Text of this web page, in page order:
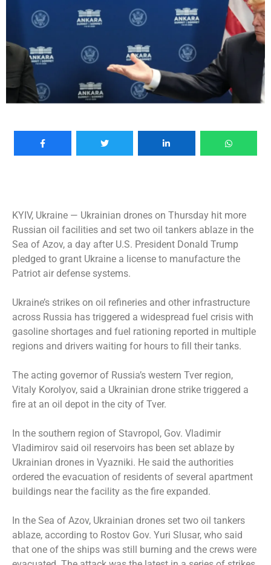
KYIV, Ukraine — Ukrainian drones on Thursday hit more
Russian oil facilities and set two oil tankers ablaze in the
Sea of Azov, a day after U.S. President Donald Trump
pledged to grant Ukraine a license to manufacture the
Patriot air defense systems.
Ukraine’s strikes on oil refineries and other infrastructure
across Russia has triggered a widespread fuel crisis with
gasoline shortages and fuel rationing reported in multiple
regions and drivers waiting for hours to fill their tanks.
The acting governor of Russia’s western Tver region,
Vitaly Korolyov, said a Ukrainian drone strike triggered a
fire at an oil depot in the city of Tver.
In the southern region of Stavropol, Gov. Vladimir
Vladimirov said oil reservoirs has been set ablaze by
Ukrainian drones in Vyazniki. He said the authorities
ordered the evacuation of residents of several apartment
buildings near the facility as the fire expanded.
In the Sea of Azov, Ukrainian drones set two oil tankers
ablaze, according to Rostov Gov. Yuri Slusar, who said
that one of the ships was still burning and the crews were